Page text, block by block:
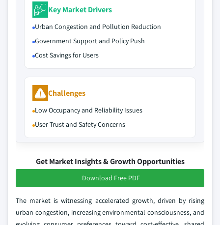
Key Market Drivers
Urban Congestion and Pollution Reduction
Government Support and Policy Push
Cost Savings for Users
Challenges
Low Occupancy and Reliability Issues
User Trust and Safety Concerns
Get Market Insights & Growth Opportunities
Download Free PDF
The market is witnessing accelerated growth, driven by rising
urban congestion, increasing environmental consciousness, and